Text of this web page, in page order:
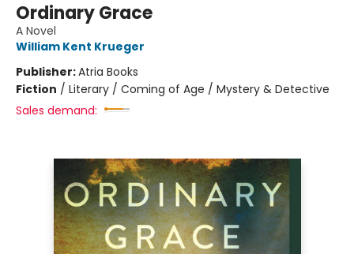
Ordinary Grace
A Novel
William Kent Krueger
Publisher:Atria Books
Fiction / Literary / Coming of Age / Mystery & Detective
Sales demand: